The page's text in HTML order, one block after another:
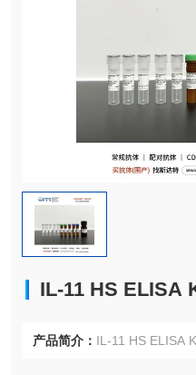
IL-11 HS ELISA
产品简介： IL-11 HS ELISA